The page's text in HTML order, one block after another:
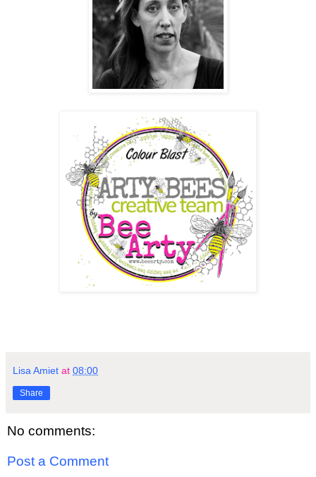
Lisa Amiet at 08:00
Share
No comments:
Post a Comment